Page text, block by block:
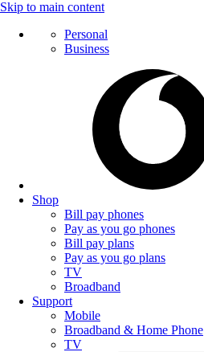
Skip to main content
Personal
Business
Shop
Bill pay phones
Pay as you go phones
Bill pay plans
Pay as you go plans
TV
Broadband
Support
Mobile
Broadband & Home Phone
TV